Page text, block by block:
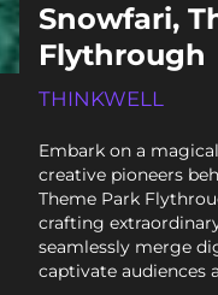
Snowfari,
Flythrough
THINKWELL
Embark on a
creative pioneers
Theme Park
crafting
seamlessly merge
captivate audiences